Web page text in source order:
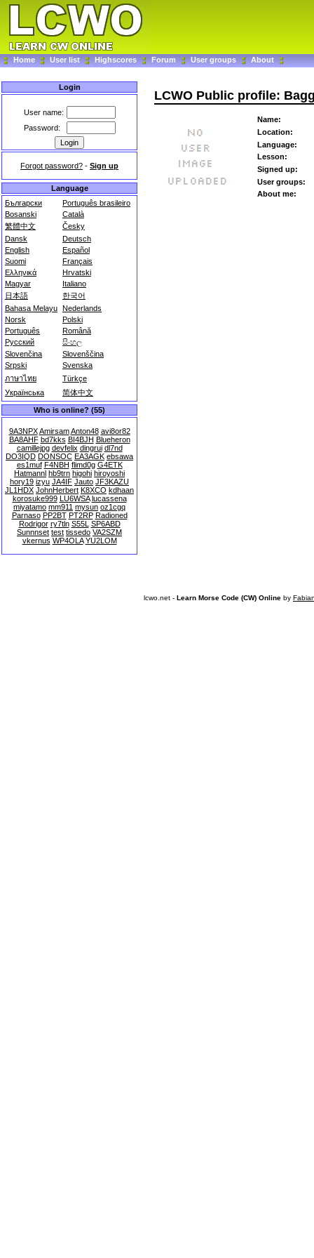
Home User list Highscores Forum User groups About
Login
User name:
Password:
Forgot password? - Sign up
Language
Български
Português brasileiro
Bosanski
Català
繁體中文
Česky
Dansk
Deutsch
English
Español
Suomi
Français
Ελληνικά
Hrvatski
Magyar
Italiano
日本語
한국어
Bahasa Melayu Nederlands
Norsk
Polski
Português
Română
Русский
සිංහල
Slovenčina
Slovenščina
Srpski
Svenska
ภาษาไทย
Türkçe
Українська
简体中文
Who is online? (55)
9A3NPX Amirsam Anton48 avi8or82
BA8AHF bd7kks BI4BJH Blueheron
camillejpg devfelix dingrui dl7nd
DO3IQD DONSOC EA3AGK ebsawa
es1muf F4NBH flimd0g G4ETK
Hatmannl hb9trn higohi hiroyoshi
hory19 izyu JA4IF Jauto JF3KAZU
JL1HDX JohnHerbert K8XCO kdhaan
korosuke999 LU6WSA lucassena
miyatamo mm911 mysun oz1cgq
Parnaso PP2BT PT2RP Radioned
Rodrigor ry7tln S55L SP6ABD
Sunnnset test tissedo VA2SZM
vkernus WP4OLA YU2LOM
LCWO Public profile:
Name:
Location:
Language:
Lesson:
Signed up:
User groups:
About me:
lcwo.net - Learn Morse Code (CW) Online by